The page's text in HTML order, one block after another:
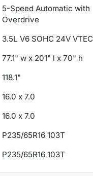
5-Speed Automatic with
Overdrive
3.5L V6 SOHC 24V VTEC
77.1" w x 201" l x 70" h
118.1"
16.0 x 7.0
16.0 x 7.0
P235/65R16 103T
P235/65R16 103T